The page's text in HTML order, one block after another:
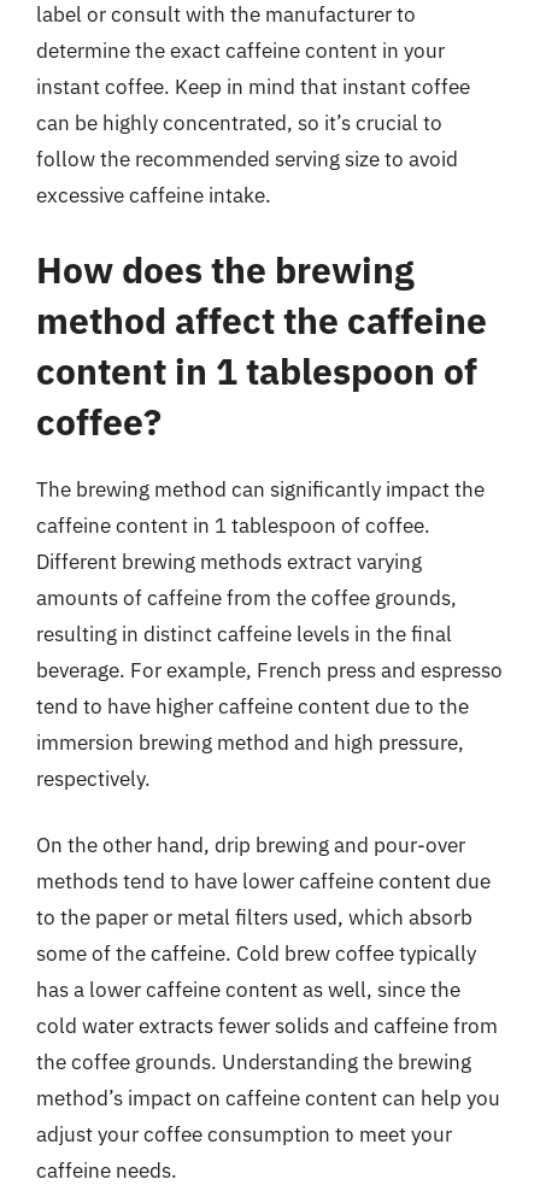
label or consult with the manufacturer to
determine the exact caffeine content in your
instant coffee. Keep in mind that instant coffee
can be highly concentrated, so it’s crucial to
follow the recommended serving size to avoid
excessive caffeine intake.
How does the brewing
method affect the caffeine
content in 1 tablespoon of
coffee?
The brewing method can significantly impact the
caffeine content in 1 tablespoon of coffee.
Different brewing methods extract varying
amounts of caffeine from the coffee grounds,
resulting in distinct caffeine levels in the final
beverage. For example, French press and espresso
tend to have higher caffeine content due to the
immersion brewing method and high pressure,
respectively.
On the other hand, drip brewing and pour-over
methods tend to have lower caffeine content due
to the paper or metal filters used, which absorb
some of the caffeine. Cold brew coffee typically
has a lower caffeine content as well, since the
cold water extracts fewer solids and caffeine from
the coffee grounds. Understanding the brewing
method’s impact on caffeine content can help you
adjust your coffee consumption to meet your
caffeine needs.